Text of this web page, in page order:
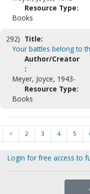
Resource Type:
Books
292) Title:
Your battles belong to
Author/Creator
:
Meyer, Joyce, 1943-
Resource Type:
Books
< 2 3 4 5
Login for free access to